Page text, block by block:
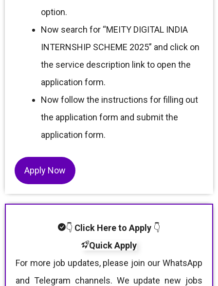
option.
Now search for “MEITY DIGITAL INDIA
INTERNSHIP SCHEME 2025” and click on
the service description link to open the
application form.
Now follow the instructions for filling out
the application form and submit the
application form.
Apply Now
👇 Click Here to Apply 👇
Quick Apply
For more job updates, please join our WhatsApp
and Telegram channels. We update new jobs